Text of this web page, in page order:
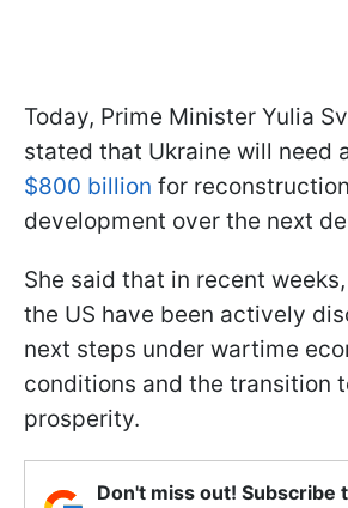
Today, Prime Minister Yulia
stated that Ukraine will need
$800 billion for
development over the next
She said that in recent
the US have been actively
next steps under wartime
conditions and the transition
prosperity.
Don't miss out! Subscribe